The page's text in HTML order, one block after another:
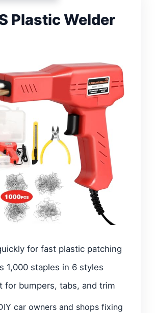
Plastic Welder
for fast plastic patching
1,000 staples in 6 styles
for bumpers, tabs, and trim
car owners and shops fixing